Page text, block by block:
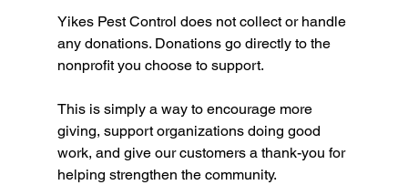
Yikes Pest Control does not collect or handle
any donations. Donations go directly to the
nonprofit you choose to support.
This is simply a way to encourage more
giving, support organizations doing good
work, and give our customers a thank-you for
helping strengthen the community.